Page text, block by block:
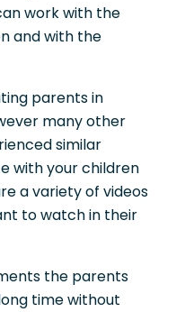
work with the
and with the
parents in
many other
similar
with your children
a variety of videos
to watch in their
the parents
time without